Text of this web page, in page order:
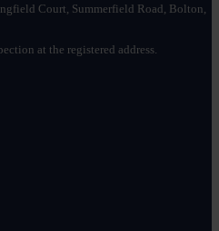
Court, Summerfield Road, Bolton,
at the registered address.